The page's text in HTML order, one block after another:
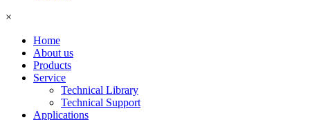
×
Home
About us
Products
Service
Technical Library
Technical Support
Applications